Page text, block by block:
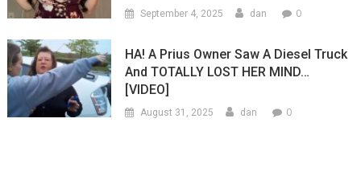
September 4, 2025 dan 0
HA! A Prius Owner Saw A Diesel Truck
And TOTALLY LOST HER MIND…
[VIDEO]
August 31, 2025 dan 0